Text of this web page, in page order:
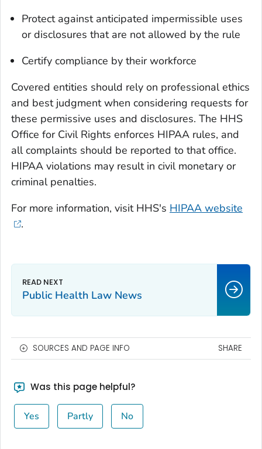
Protect against anticipated impermissible uses
or disclosures that are not allowed by the rule
Certify compliance by their workforce
Covered entities should rely on professional ethics
and best judgment when considering requests for
these permissive uses and disclosures. The HHS
Office for Civil Rights enforces HIPAA rules, and
all complaints should be reported to that office.
HIPAA violations may result in civil monetary or
criminal penalties.
For more information, visit HHS's HIPAA website
.
Public Health Law News
SOURCES AND PAGE INFO SHARE
Was this page helpful?
Yes Partly No